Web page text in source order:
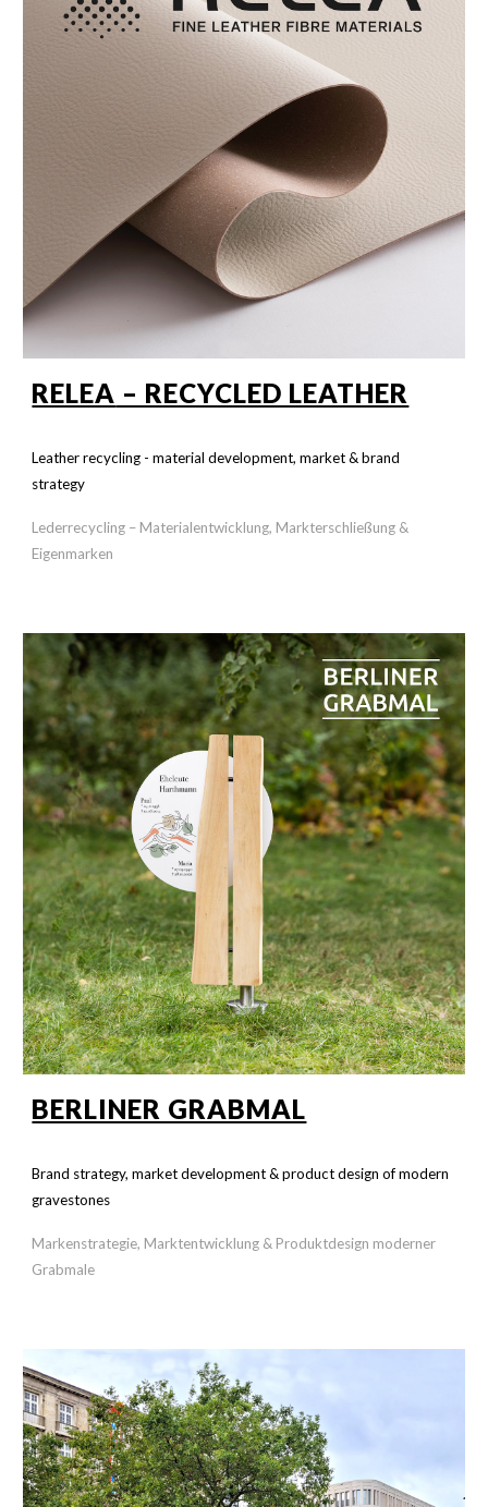
RELEA – RECYCLED LEATHER
Leather recycling - material development, market & brand
strategy
Lederrecycling – Materialentwicklung, Markterschließung &
Eigenmarken
BERLINER GRABMAL
Brand strategy, market development & product design of modern
gravestones
Markenstrategie, Marktentwicklung & Produktdesign moderner
Grabmale